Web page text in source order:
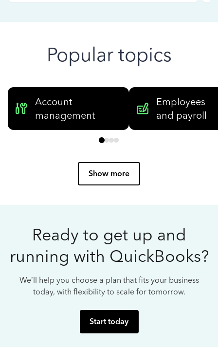
Popular topics
Account
management
Employees
and payroll
Show more
Ready to get up and
running with QuickBooks?
We’ll help you choose a plan that fits your business
today, with flexibility to scale for tomorrow.
Start today